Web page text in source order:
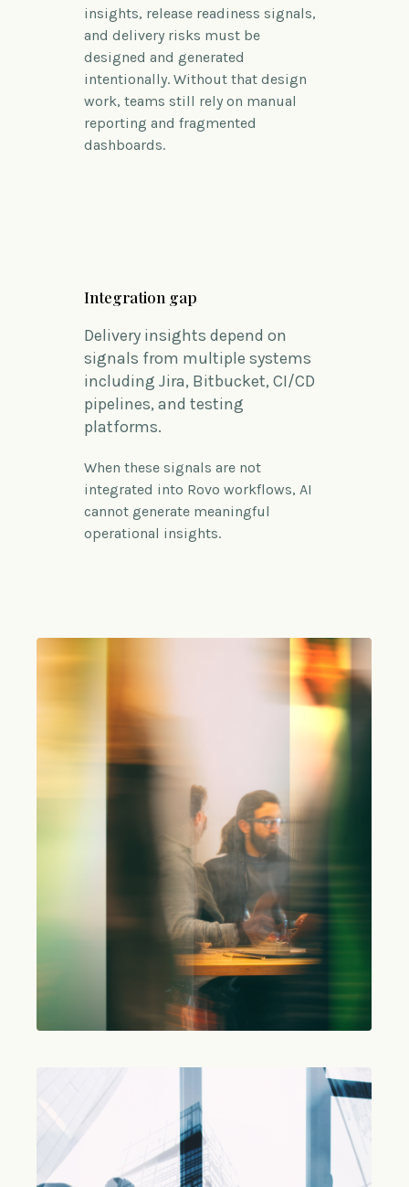
insights, release readiness signals,
and delivery risks must be
designed and generated
intentionally. Without that design
work, teams still rely on manual
reporting and fragmented
dashboards.
Integration gap
Delivery insights depend on
signals from multiple systems
including Jira, Bitbucket, CI/CD
pipelines, and testing
platforms.
When these signals are not
integrated into Rovo workflows, AI
cannot generate meaningful
operational insights.